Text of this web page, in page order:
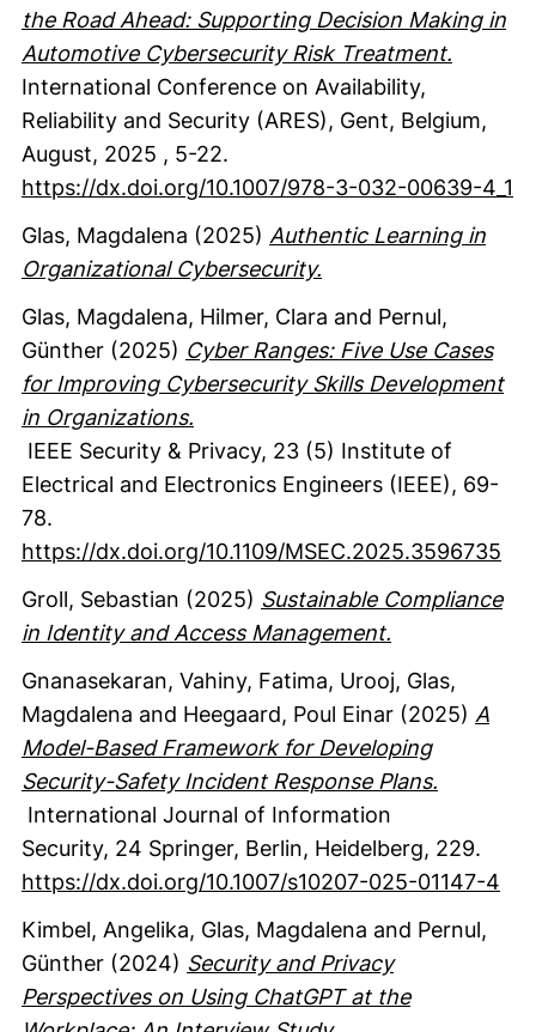
the Road Ahead: Supporting Decision Making in
Automotive Cybersecurity Risk Treatment.
International Conference on Availability,
Reliability and Security (ARES), Gent, Belgium,
August, 2025 , 5-22.
https://dx.doi.org/10.1007/978-3-032-00639-4_1
Glas, Magdalena (2025) Authentic Learning in
Organizational Cybersecurity.
Glas, Magdalena, Hilmer, Clara and Pernul,
Günther (2025) Cyber Ranges: Five Use Cases
for Improving Cybersecurity Skills Development
in Organizations.
IEEE Security & Privacy, 23 (5) Institute of
Electrical and Electronics Engineers (IEEE), 69-
78.
https://dx.doi.org/10.1109/MSEC.2025.3596735
Groll, Sebastian (2025) Sustainable Compliance
in Identity and Access Management.
Gnanasekaran, Vahiny, Fatima, Urooj, Glas,
Magdalena and Heegaard, Poul Einar (2025) A
Model-Based Framework for Developing
Security-Safety Incident Response Plans.
International Journal of Information
Security, 24 Springer, Berlin, Heidelberg, 229.
https://dx.doi.org/10.1007/s10207-025-01147-4
Kimbel, Angelika, Glas, Magdalena and Pernul,
Günther (2024) Security and Privacy
Perspectives on Using ChatGPT at the